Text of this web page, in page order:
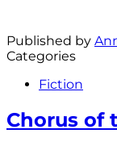
Published by
Categories
Fiction
Chorus of